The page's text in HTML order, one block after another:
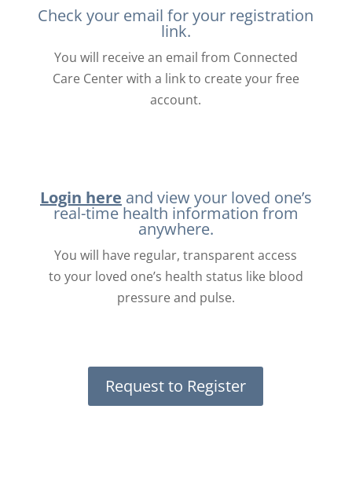
Check your email for your registration
link.
You will receive an email from Connected
Care Center with a link to create your free
account.
Login here and view your loved one’s
real-time health information from
anywhere.
You will have regular, transparent access
to your loved one’s health status like blood
pressure and pulse.
Request to Register